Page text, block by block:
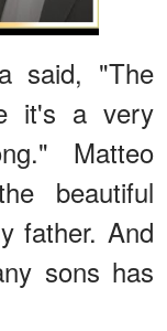
said, "The
it's a very
Matteo
beautiful
father. And
sons has